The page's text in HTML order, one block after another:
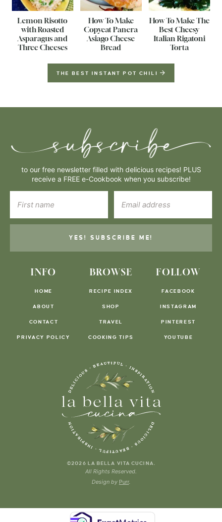
Lemon Risotto
with Roasted
Asparagus and
Three Cheeses
How To Make
Copycat Panera
Asiago Cheese
Bread
How To Make The
Best Cheesy
Italian Rigatoni
Torta
THE BEST INSTANT POT CHILI
INFO
HOME
ABOUT
CONTACT
PRIVACY POLICY
BROWSE
RECIPE INDEX
SHOP
TRAVEL
COOKING TIPS
FOLLOW
FACEBOOK
INSTAGRAM
PINTEREST
YOUTUBE
to our free newsletter filled with delicious recipes! PLUS
receive a FREE e-Cookbook when you subscribe!
YES! SUBSCRIBE ME!
©2026 LA BELLA VITA CUCINA.
All Rights Reserved.
Design by Purr.